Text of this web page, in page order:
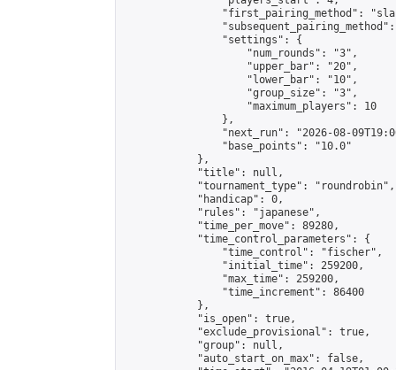
"first_pairing_method":
                "settings": {
                    "num_rounds": "3",
                    "upper_bar": "20",
                    "lower_bar": "10",
                    "group_size": "3",
                    "maximum_players": 10
                },
"next_run": "2026-08-
                "base_points": "10.0"
            },
            "title": null,
            "tournament_type": "roundrobin",
            "handicap": 0,
            "rules": "japanese",
            "time_per_move": 89280,
            "time_control_parameters": {
                "time_control": "fischer",
                "initial_time": 259200,
                "max_time": 259200,
                "time_increment": 86400
            },
            "is_open": true,
            "exclude_provisional": true,
            "group": null,
            "auto_start_on_max": false,